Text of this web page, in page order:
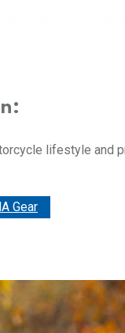
lifestyle and
Gear